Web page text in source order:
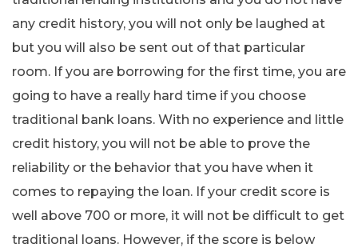
any credit history, you will not only be laughed at
but you will also be sent out of that particular
room. If you are borrowing for the first time, you are
going to have a really hard time if you choose
traditional bank loans. With no experience and little
credit history, you will not be able to prove the
reliability or the behavior that you have when it
comes to repaying the loan. If your credit score is
well above 700 or more, it will not be difficult to get
traditional loans. However, if the score is below